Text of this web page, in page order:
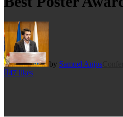
by Samuel Anjos
47 likes